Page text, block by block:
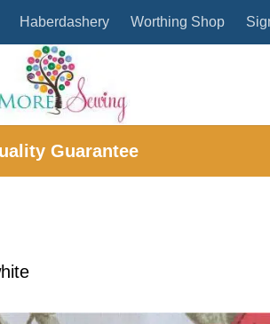
Haberdashery Worthing Shop
Guarantee